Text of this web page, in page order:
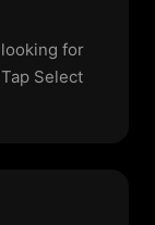
for
Select